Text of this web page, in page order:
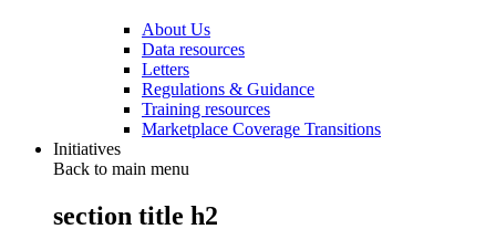
About Us
Data resources
Letters
Regulations & Guidance
Training resources
Marketplace Coverage Transitions
Initiatives
Back to main menu
section title h2